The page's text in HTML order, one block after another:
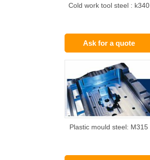
Cold work tool steel : k340
Ask for a quote
Plastic mould steel: M315